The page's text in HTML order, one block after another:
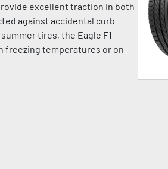
excellent traction in both
against accidental curb
tires, the Eagle F1
freezing temperatures or on